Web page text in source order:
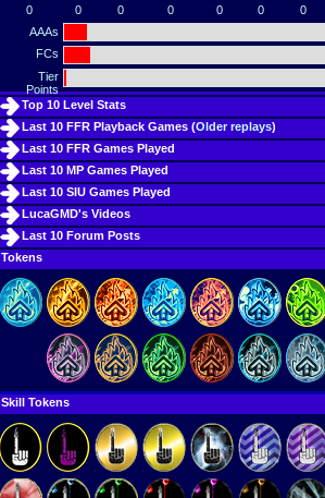
0
0 0 0 0 0 0
AAAs
FCs
Tier
Points
Top 10 Level Stats
Last 10 FFR Playback Games (Older replays)
Last 10 FFR Games Played
Last 10 MP Games Played
Last 10 SIU Games Played
LucaGMD's Videos
Last 10 Forum Posts
Tokens
Skill Tokens